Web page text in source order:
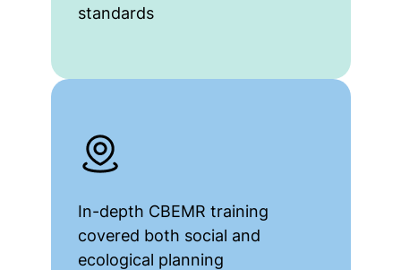
standards
In-depth CBEMR training
covered both social and
ecological planning